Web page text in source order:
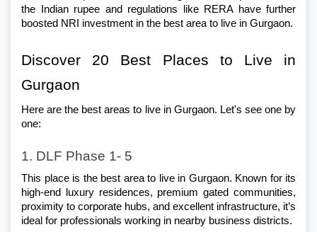
the Indian rupee and regulations like RERA have further
boosted NRI investment in the best area to live in Gurgaon.
Discover 20 Best Places to Live in
Gurgaon
Here are the best areas to live in Gurgaon. Let's see one by
one:
1. DLF Phase 1- 5
This place is the best area to live in Gurgaon. Known for its
high-end luxury residences, premium gated communities,
proximity to corporate hubs, and excellent infrastructure, it’s
ideal for professionals working in nearby business districts.